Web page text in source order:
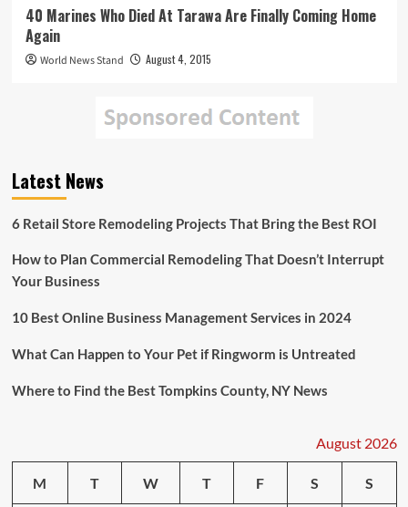
40 Marines Who Died At Tarawa Are Finally Coming Home
Again
World News Stand August 4, 2015
Latest News
6 Retail Store Remodeling Projects That Bring the Best ROI
How to Plan Commercial Remodeling That Doesn’t Interrupt
Your Business
10 Best Online Business Management Services in 2024
What Can Happen to Your Pet if Ringworm is Untreated
Where to Find the Best Tompkins County, NY News
August 2026
M T W T F S S